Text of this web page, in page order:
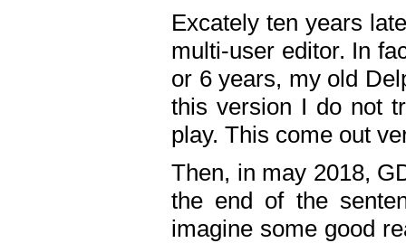
Excately ten years
multi-user editor. In
or 6 years, my old
this version I do not
play. This come out
Then, in may 2018,
the end of the
imagine some good